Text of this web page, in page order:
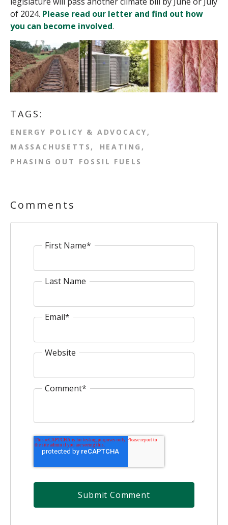
of 2024. Please read our letter and find out how
you can become involved.
TAGS:
ENERGY POLICY & ADVOCACY
MASSACHUSETTS
HEATING
PHASING OUT FOSSIL FUELS
Comments
First Name*
Last Name
Email*
Website
Comment*